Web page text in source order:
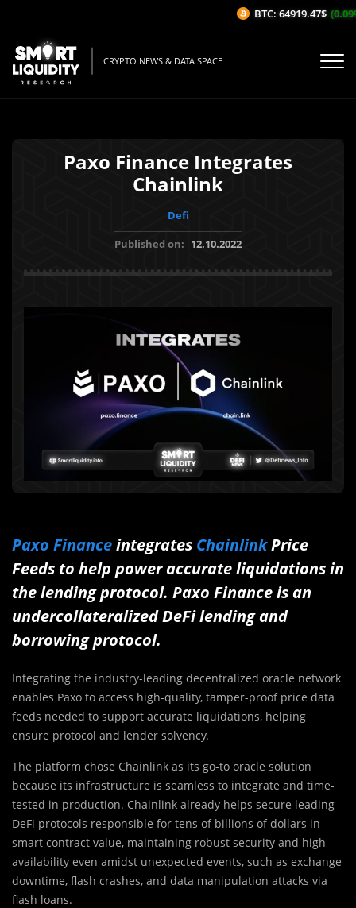
CRYPTO NEWS & DATA SPACE
Paxo Finance Integrates
Chainlink
Defi
Published on: 12.10.2022
Paxo Financeintegrates ChainlinkPrice
Feeds to help power accurate liquidations in
the lending protocol. Paxo Finance is an
undercollateralized DeFi lending and
borrowing protocol.
Integrating the industry-leading decentralized oracle network
enables Paxo to access high-quality, tamper-proof price data
feeds needed to support accurate liquidations, helping
ensure protocol and lender solvency.
The platform chose Chainlink as its go-to oracle solution
because its infrastructure is seamless to integrate and time-
tested in production. Chainlink already helps secure leading
DeFi protocols responsible for tens of billions of dollars in
smart contract value, maintaining robust security and high
availability even amidst unexpected events, such as exchange
downtime, flash crashes, and data manipulation attacks via
flash loans.
BTC: 64919.47$ (0.09%/